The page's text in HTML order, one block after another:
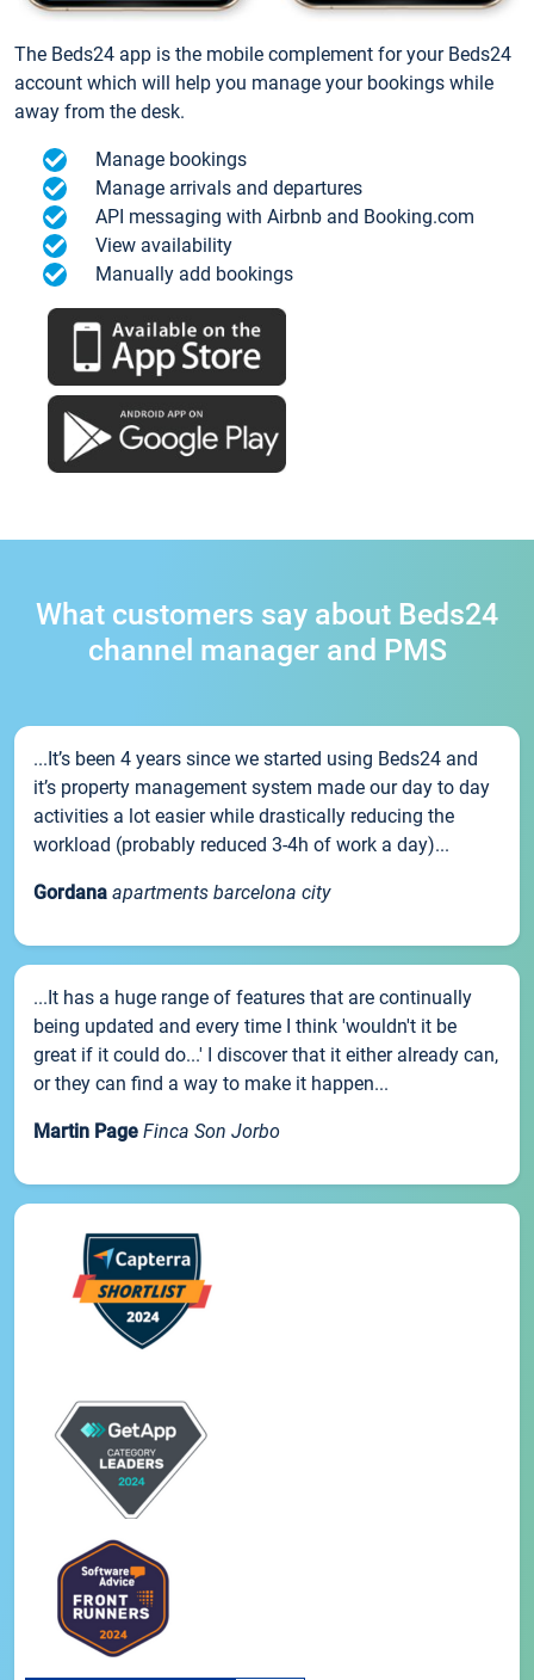
The Beds24 app is the mobile complement for your Beds24
account which will help you manage your bookings while
away from the desk.
Manage bookings
Manage arrivals and departures
API messaging with Airbnb and Booking.com
View availability
Manually add bookings
What customers say about Beds24
channel manager and PMS
...It’s been 4 years since we started using Beds24 and
it’s property management system made our day to day
activities a lot easier while drastically reducing the
workload (probably reduced 3-4h of work a day)...
Gordana apartments barcelona city
...It has a huge range of features that are continually
being updated and every time I think 'wouldn't it be
great if it could do...' I discover that it either already can,
or they can find a way to make it happen...
Martin Page Finca Son Jorbo